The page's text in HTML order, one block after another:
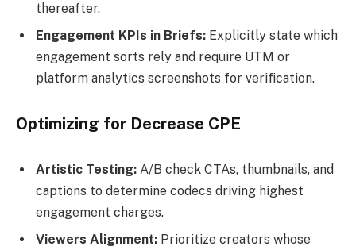
thereafter.
Engagement KPIs in Briefs: Explicitly state which
engagement sorts rely and require UTM or
platform analytics screenshots for verification.
Optimizing for Decrease CPE
Artistic Testing: A/B check CTAs, thumbnails, and
captions to determine codecs driving highest
engagement charges.
Viewers Alignment: Prioritize creators whose